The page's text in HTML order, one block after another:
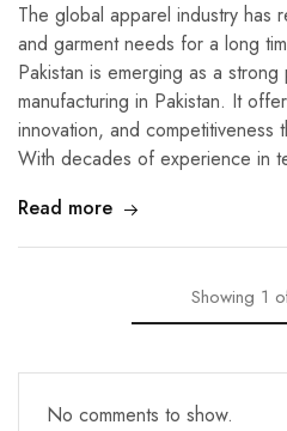
The global apparel industry has
and garment needs for a long
Pakistan is emerging as a strong
manufacturing in Pakistan. It
innovation, and competitiveness
With decades of experience in
Read more
Showing 1
No comments to show.